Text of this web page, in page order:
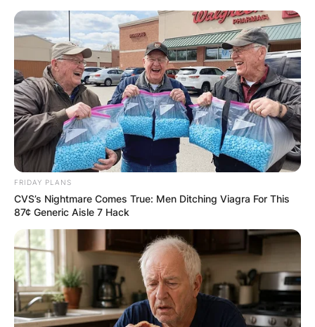
Skip
to
Advertisement
FRIDAY PLANS
CVS’s Nightmare Comes True: Men Ditching Viagra For This
87¢ Generic Aisle 7 Hack